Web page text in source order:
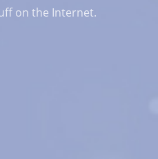
on the Internet.